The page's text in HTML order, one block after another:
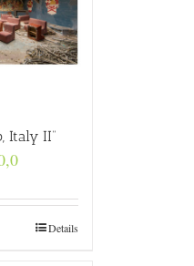
Italy II”
Price
through
€4.800,0Details